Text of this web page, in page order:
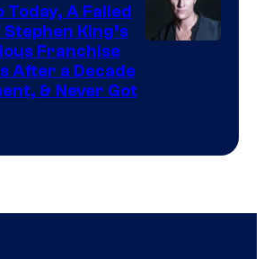
Today, A Failed
King’s
Franchise
After a Decade
& Never Got